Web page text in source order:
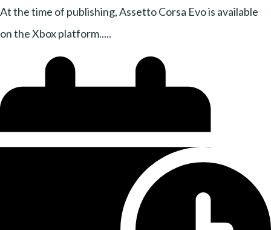
At the time of publishing, Assetto Corsa Evo is available
on the Xbox platform.....